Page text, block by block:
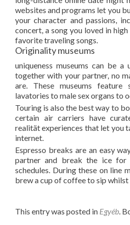
websites and programs let you
your character and passions,
concert, a song you loved in
favorite traveling songs.
Originality museums
uniqueness museums can be
together with your partner, no
are. These museums feature
lavatories to male sex organs to
Touring is also the best way to
certain air carriers have
realität experiences that let you
internet.
Espresso breaks are an easy
partner and break the ice for
schedules. During these on line
brew a cup of coffee to sip whilst
This entry was posted in Egyéb.